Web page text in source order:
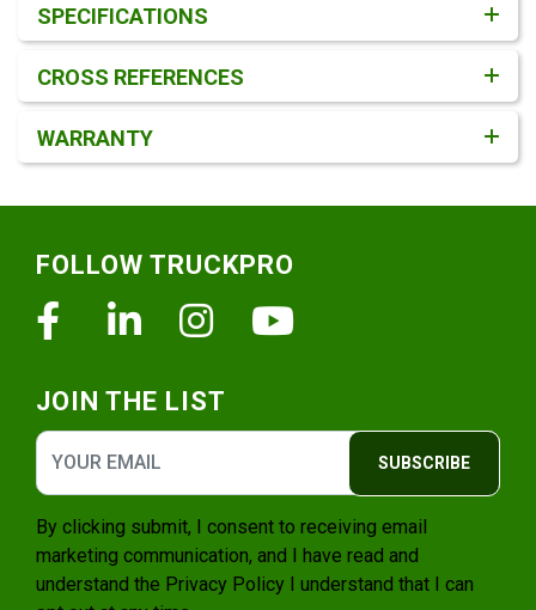
SPECIFICATIONS
CROSS REFERENCES
WARRANTY
FOLLOW TRUCKPRO
FacebookLinkedinInstagram
JOIN THE LIST
SUBSCRIBE
By clicking submit, I consent to receiving email
marketing communication, and I have read and
understand the Privacy Policy I understand that I can